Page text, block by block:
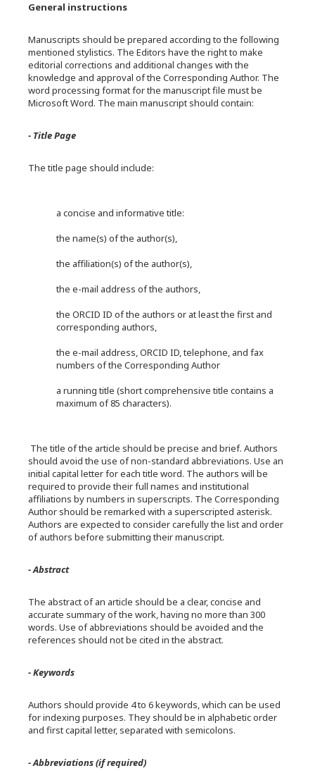
General instructions
Manuscripts should be prepared according to the following
mentioned stylistics. The Editors have the right to make
editorial corrections and additional changes with the
knowledge and approval of the Corresponding Author. The
word processing format for the manuscript file must be
Microsoft Word. The main manuscript should contain:
- Title Page
The title page should include:
a concise and informative title:
the name(s) of the author(s),
the affiliation(s) of the author(s),
the e-mail address of the authors,
the ORCID ID of the authors or at least the first and
corresponding authors,
the e-mail address, ORCID ID, telephone, and fax
numbers of the Corresponding Author
a running title (short comprehensive title contains a
maximum of 85 characters).
The title of the article should be precise and brief. Authors
should avoid the use of non-standard abbreviations. Use an
initial capital letter for each title word. The authors will be
required to provide their full names and institutional
affiliations by numbers in superscripts. The Corresponding
Author should be remarked with a superscripted asterisk.
Authors are expected to consider carefully the list and order
of authors before submitting their manuscript.
- Abstract
The abstract of an article should be a clear, concise and
accurate summary of the work, having no more than 300
words. Use of abbreviations should be avoided and the
references should not be cited in the abstract.
- Keywords
Authors should provide 4 to 6 keywords, which can be used
for indexing purposes. They should be in alphabetic order
and first capital letter, separated with semicolons.
- Abbreviations (if required)